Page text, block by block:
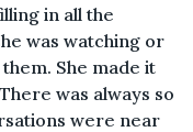
in all the
was watching or
She made it
was always so
were near